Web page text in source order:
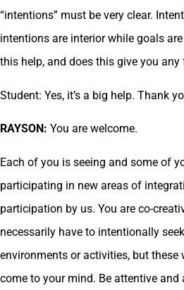
“intentions” must be very clear.
intentions are interior while goals
this help, and does this give you any
Student: Yes, it’s a big help. Thank
RAYSON: You are welcome.
Each of you is seeing and some of
participating in new areas of
participation by us. You are co-
necessarily have to intentionally
environments or activities, but these
come to your mind. Be attentive and